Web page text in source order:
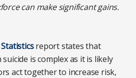
can make significant gains.
report states that
is complex as it is likely
act together to increase risk,